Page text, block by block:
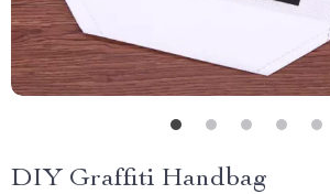
DIY Graffiti Handbag